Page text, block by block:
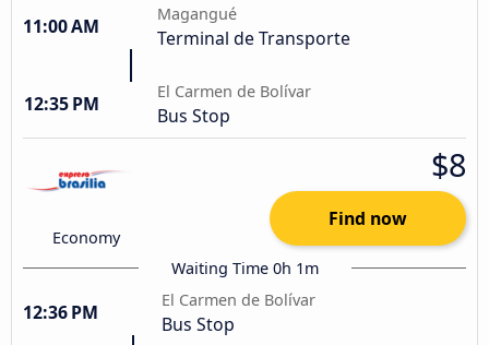
11:00 AM
Magangué
Terminal de Transporte
12:35 PM
El Carmen de Bolívar
Bus Stop
Economy
$8
Find now
Waiting Time 0h 1m
12:36 PM
El Carmen de Bolívar
Bus Stop